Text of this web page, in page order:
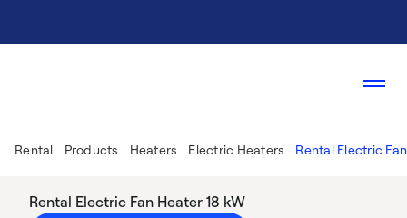
Rental Products Heaters Electric Heaters Rental Electric
Rental Electric Fan Heater 18 kW